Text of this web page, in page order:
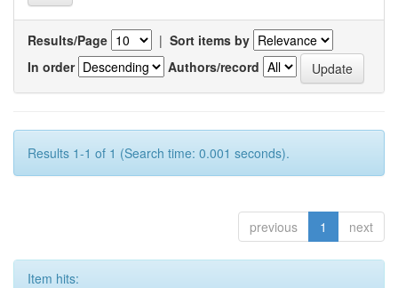
Results/Page | Sort items by
In order
Authors/record
Results 1-1 of 1 (Search time: 0.001 seconds).
previous 1 next
Item hits: